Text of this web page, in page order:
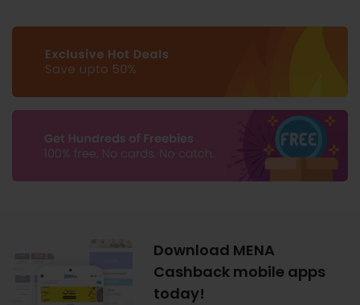
Download MENA
Cashback mobile apps
today!